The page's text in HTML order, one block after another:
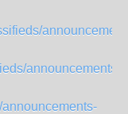
announcements-